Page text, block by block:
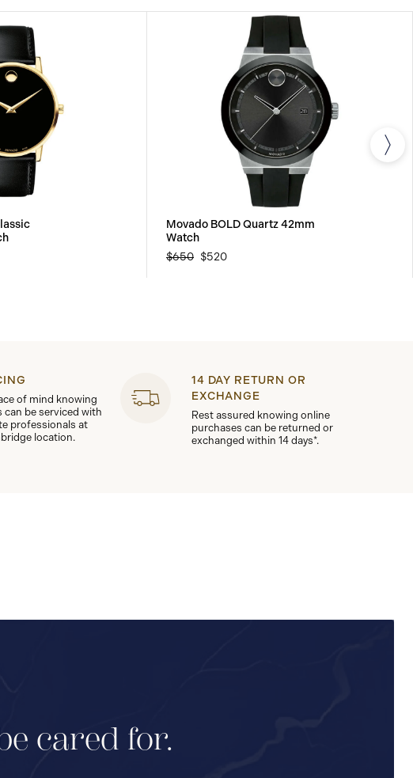
Movado BOLD Quartz 42mm
Watch
$650 $520
of mind knowing
can be serviced with
professionals at
location.
14 DAY RETURN OR
EXCHANGE
Rest assured knowing online
purchases can be returned or
exchanged within 14 days*.
cared for.